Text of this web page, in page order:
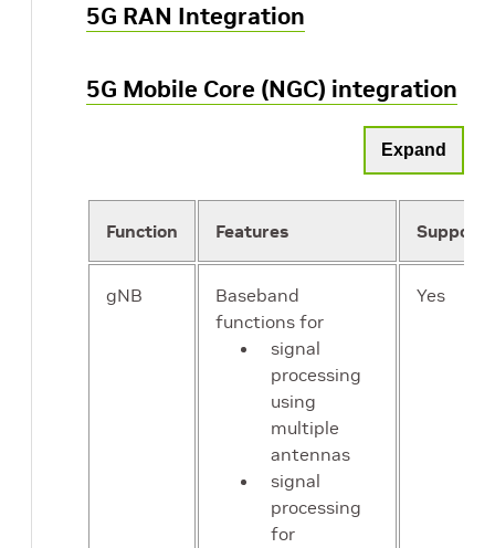
5G RAN Integration
5G Mobile Core (NGC) integration
Expand
Function Features
gNB
Baseband
functions for
signal
processing
using
multiple
antennas
signal
processing
for
Yes